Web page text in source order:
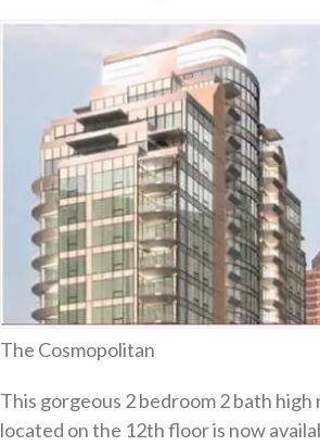
The Cosmopolitan
This gorgeous 2 bedroom 2 bath
located on the 12th floor is now